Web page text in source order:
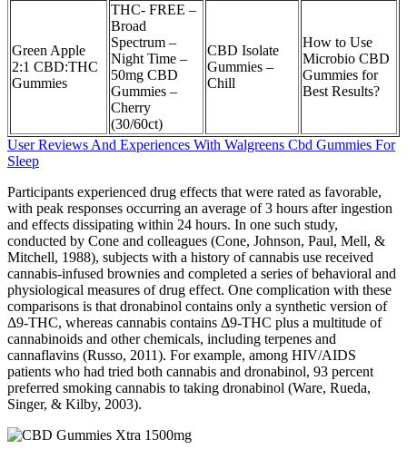
Green Apple
2:1 CBD:THC
Gummies
THC- FREE –
Broad
Spectrum –
Night Time –
50mg CBD
Gummies –
Cherry
(30/60ct)
CBD Isolate
Gummies –
Chill
How to Use
Microbio CBD
Gummies for
Best Results?
User Reviews And Experiences With Walgreens Cbd Gummies For
Sleep
Participants experienced drug effects that were rated as favorable,
with peak responses occurring an average of 3 hours after ingestion
and effects dissipating within 24 hours. In one such study,
conducted by Cone and colleagues (Cone, Johnson, Paul, Mell, &
Mitchell, 1988), subjects with a history of cannabis use received
cannabis-infused brownies and completed a series of behavioral and
physiological measures of drug effect. One complication with these
comparisons is that dronabinol contains only a synthetic version of
Δ9-THC, whereas cannabis contains Δ9-THC plus a multitude of
cannabinoids and other chemicals, including terpenes and
cannaflavins (Russo, 2011). For example, among HIV/AIDS
patients who had tried both cannabis and dronabinol, 93 percent
preferred smoking cannabis to taking dronabinol (Ware, Rueda,
Singer, & Kilby, 2003).